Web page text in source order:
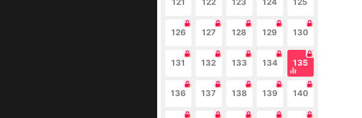
121 122 123 124 125
126 127 128 129 130
131 132 133 134 135
136 137 138 139 140